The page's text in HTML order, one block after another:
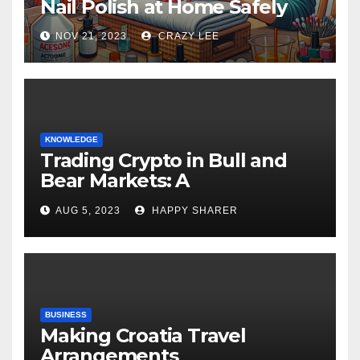
Nail Polish at Home Safely
NOV 21, 2023 CRAZY LEE
KNOWLEDGE
Trading Crypto in Bull and
Bear Markets: A
Comprehensive Examination
of the Differences
AUG 5, 2023 HAPPY SHARER
BUSINESS
Making Croatia Travel